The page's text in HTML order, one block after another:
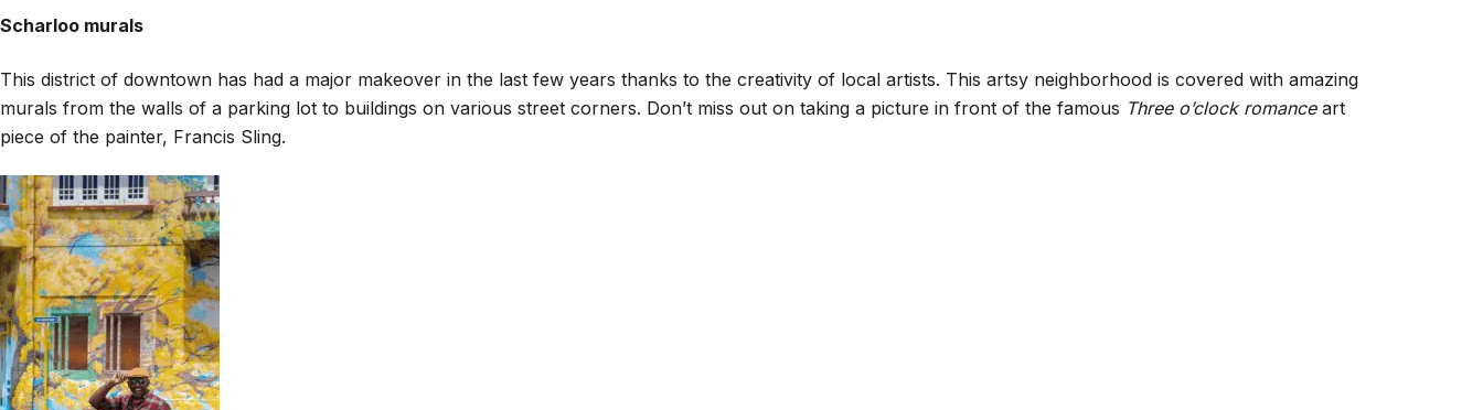
Scharloo murals
This district of downtown has had a major makeover in the last few years thanks to the creativity of local artists. This artsy neighborhood is covered with amazing
murals from the walls of a parking lot to buildings on various street corners. Don’t miss out on taking a picture in front of the famous Three o’clock romanceart
piece of the painter, Francis Sling.